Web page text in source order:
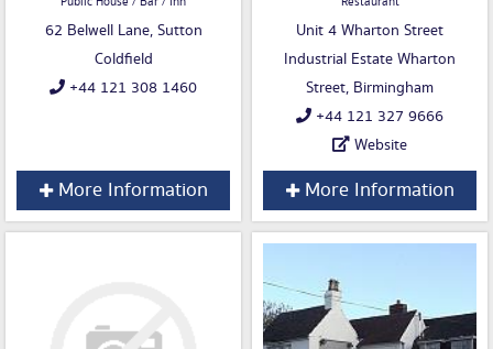
62 Belwell Lane, Sutton
Coldfield
+44 121 308 1460
More Information
Unit 4 Wharton Street
Industrial Estate Wharton
Street, Birmingham
+44 121 327 9666
Website
More Information